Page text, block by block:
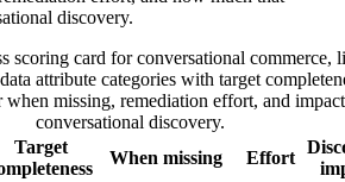
discovery.
scoring card for conversational commerce,
attribute categories with target
when missing, remediation effort, and
conversational discovery.
Target
When missing Effort